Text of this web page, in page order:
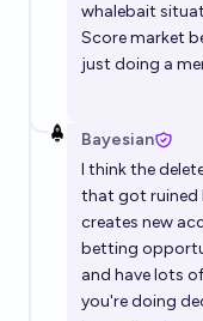
whalebait
Score market
just doing a
Bayesian
I think the
that got ruined
creates new
betting
and have lots
you're doing